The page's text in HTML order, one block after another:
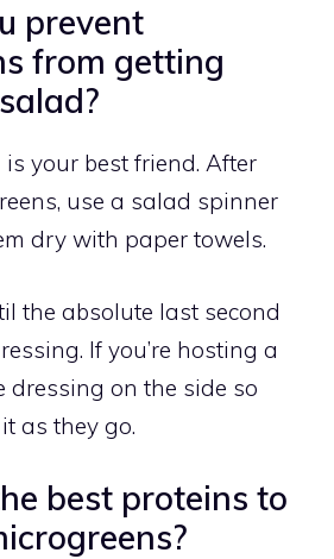
prevent
from getting
your best friend. After
use a salad spinner
dry with paper towels.
the absolute last second
If you’re hosting a
dressing on the side so
as they go.
best proteins to